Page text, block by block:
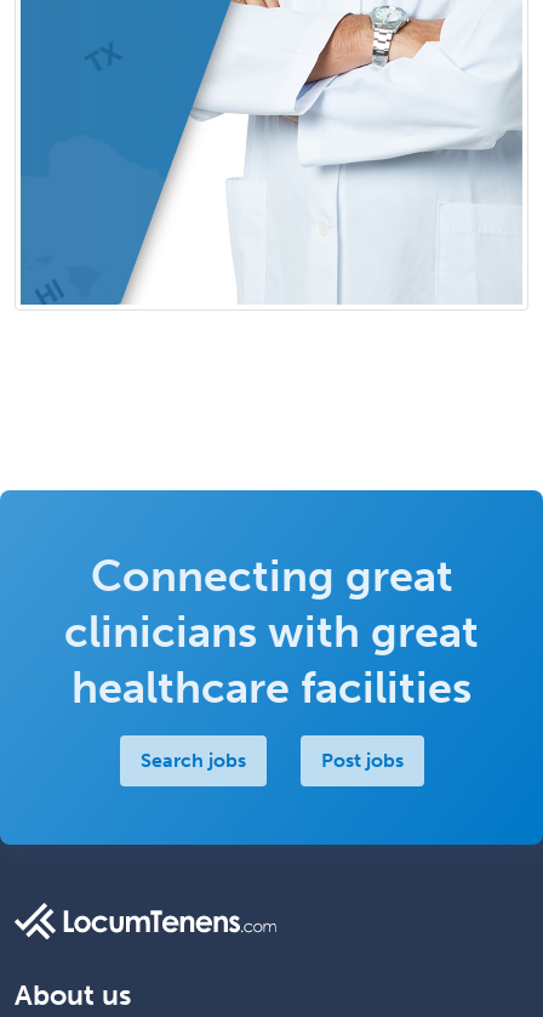
Connecting great
clinicians with great
healthcare facilities
Search jobs Post jobs
About us